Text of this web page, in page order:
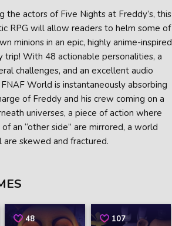
the actors of Five Nights at Freddy’s, this
RPG will allow readers to helm some of
minions in an epic, highly anime-inspired
trip! With 48 actionable personalities, a
challenges, and an excellent audio
World is instantaneously absorbing
of Freddy and his crew coming on a
universes, a piece of action where
an “other side” are mirrored, a world
skewed and fractured.
48 107